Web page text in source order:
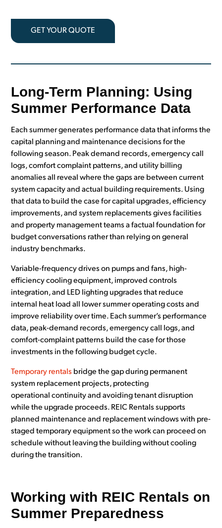
GET YOUR QUOTE
Long-Term Planning: Using
Summer Performance Data
Each summer generates performance data that informs the
capital planning and maintenance decisions for the
following season. Peak demand records, emergency call
logs, comfort complaint patterns, and utility billing
anomalies all reveal where the gaps are between current
system capacity and actual building requirements. Using
that data to build the case for capital upgrades, efficiency
improvements, and system replacements gives facilities
and property management teams a factual foundation for
budget conversations rather than relying on general
industry benchmarks.
Variable-frequency drives on pumps and fans, high-
efficiency cooling equipment, improved controls
integration, and LED lighting upgrades that reduce
internal heat load all lower summer operating costs and
improve reliability over time. Each summer’s performance
data, peak-demand records, emergency call logs, and
comfort-complaint patterns build the case for those
investments in the following budget cycle.
Temporary rentals bridge the gap during permanent
system replacement projects, protecting
operational continuity and avoiding tenant disruption
while the upgrade proceeds. REIC Rentals supports
planned maintenance and replacement windows with pre-
staged temporary equipment so the work can proceed on
schedule without leaving the building without cooling
during the transition.
Working with REIC Rentals on
Summer Preparedness